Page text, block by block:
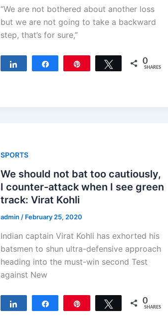
“We are not bothered about another loss
but we are not going to take a backward
step, that’s for sure,”
Tweet 0
SHARES
SPORTS
We should not bat too cautiously,
I counter-attack when I see green
track: Virat Kohli
admin / February 25, 2020
Indian captain Virat Kohli has exhorted his
batsmen to shun ultra-defensive approach
heading into the must-win second Test
against New
Tweet 0
SHARES